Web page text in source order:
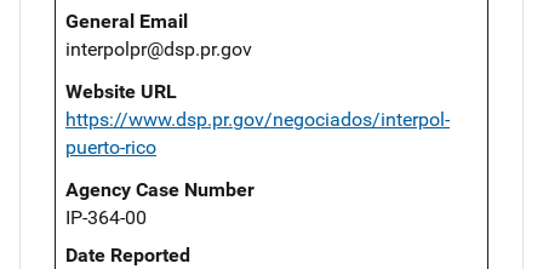
General Email
interpolpr@dsp.pr.gov
Website URL
https://www.dsp.pr.gov/negociados/interpol-
puerto-rico
Agency Case Number
IP-364-00
Date Reported